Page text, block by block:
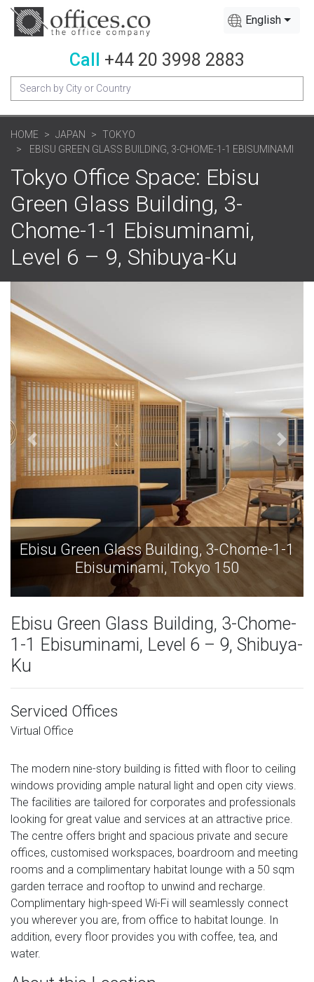
English
Call +44 20 3998 2883
HOME JAPAN
TOKYO
EBISU GREEN GLASS BUILDING, 3-CHOME-1-1 EBISUMINAMI
Tokyo Office Space: Ebisu
Green Glass Building, 3-
Chome-1-1 Ebisuminami,
Level 6 – 9, Shibuya-Ku
Ebisu Green Glass Building, 3-Chome-1-1
Ebisuminami, Tokyo 150
Ebisu Green Glass Building, 3-Chome-
1-1 Ebisuminami, Level 6 – 9, Shibuya-
Ku
Serviced Offices
Virtual Office
The modern nine-story building is fitted with floor to ceiling
windows providing ample natural light and open city views.
The facilities are tailored for corporates and professionals
looking for great value and services at an attractive price.
The centre offers bright and spacious private and secure
offices, customised workspaces, boardroom and meeting
rooms and a complimentary habitat lounge with a 50 sqm
garden terrace and rooftop to unwind and recharge.
Complimentary high-speed Wi-Fi will seamlessly connect
you wherever you are, from office to habitat lounge. In
addition, every floor provides you with coffee, tea, and
water.